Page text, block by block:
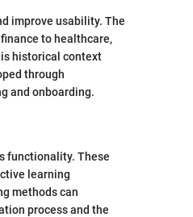
improve usability. The
to healthcare,
historical context
through
and onboarding.
functionality. These
learning
methods can
process and the